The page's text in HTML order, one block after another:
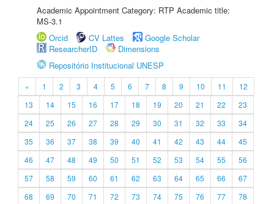
Academic Appointment Category: RTP Academic title:
MS-3.1
Orcid
CV Lattes
Google Scholar
ResearcherID
Dimensions
Repositório Institucional UNESP
« 1 2 3 4 5 6 7 8 9 10 11
12
13
14 15 16 17 18 19 20 21 22
23
24
25 26 27 28 29 30 31 32 33
34
35
36 37 38 39 40 41 42 43 44
45
46
47 48 49 50 51 52 53 54 55
56
57
58 59 60 61 62 63 64 65 66
67
68
69 70 71 72 73 74 75 76 77
78